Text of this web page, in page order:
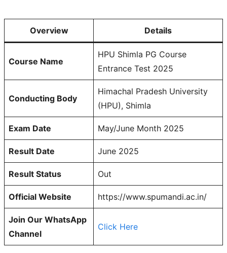
Overview Details
Course Name
HPU Shimla PG Course
Entrance Test 2025
Conducting Body
Himachal Pradesh University
(HPU), Shimla
Exam Date May/June Month 2025
Result Date June 2025
Result Status Out
Official Website https://www.spumandi.ac.in/
Join Our WhatsApp
Channel
Click Here